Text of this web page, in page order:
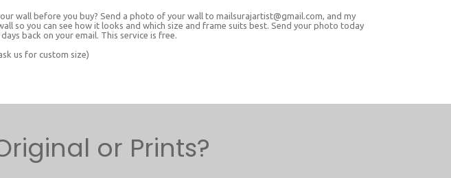
wall before you buy? Send a photo of your wall to mailsurajartist@gmail.com, and my
so you can see how it looks and which size and frame suits best. Send your photo today
back on your email. This service is free.
us for custom size)
or Prints?